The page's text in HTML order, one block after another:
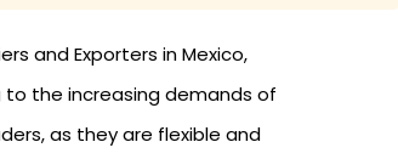
and Exporters in Mexico,
the increasing demands of
as they are flexible and